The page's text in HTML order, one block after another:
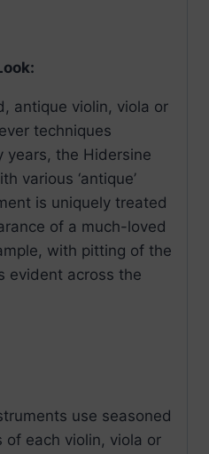
antique violin, viola or
techniques
years, the Hidersine
various ‘antique’
is uniquely treated
of a much-loved
with pitting of the
evident across the
use seasoned
each violin, viola or